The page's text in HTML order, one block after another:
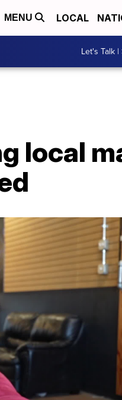
MENU LOCAL
Let's Talk
local